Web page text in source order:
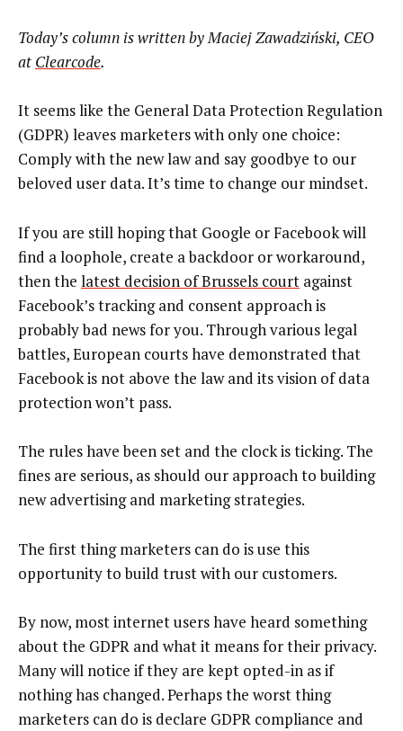
Today’s column is written byMaciej Zawadziński, CEO
at Clearcode.
It seems like the General Data Protection Regulation
(GDPR) leaves marketers with only one choice:
Comply with the new law and say goodbye to our
beloved user data. It’s time to change our mindset.
If you are still hoping that Google or Facebook will
find a loophole, create a backdoor or workaround,
then the latest decision of Brussels court against
Facebook’s tracking and consent approach is
probably bad news for you. Through various legal
battles, European courts have demonstrated that
Facebook is not above the law and its vision of data
protection won’t pass.
The rules have been set and the clock is ticking. The
fines are serious, as should our approach to building
new advertising and marketing strategies.
The first thing marketers can do is use this
opportunity to build trust with our customers.
By now, most internet users have heard something
about the GDPR and what it means for their privacy.
Many will notice if they are kept opted-in as if
nothing has changed. Perhaps the worst thing
marketers can do is declare GDPR compliance and